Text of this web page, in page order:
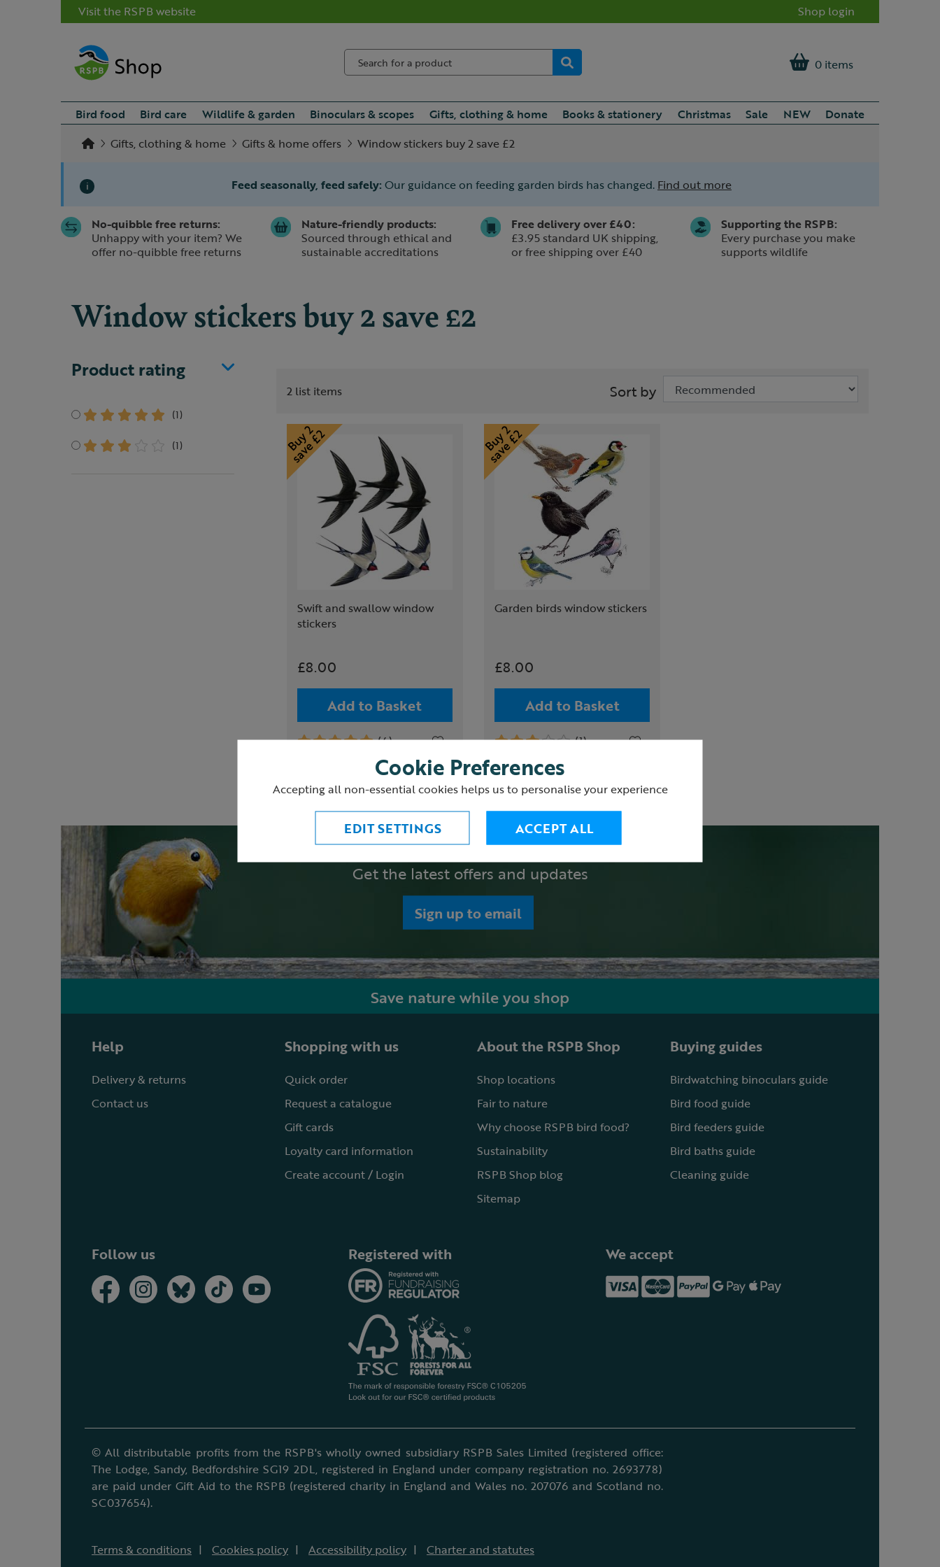
Visit the RSPB website Shop login
0 items
Bird food Bird care Wildlife & garden Binoculars & scopes Gifts, clothing & home Books & stationery Christmas Sale NEW
Donate
Gifts, clothing & home
Gifts & home offers Window stickers buy 2 save £2
i Feed seasonally, feed safely: Our guidance on feeding garden birds has changed. Find out more
Slide 1 of 1No-quibble free returns:
Unhappy with your item? We
offer no-quibble free returns
Nature-friendly products:
Sourced through ethical and
sustainable accreditations
Free delivery over £40:
£3.95 standard UK shipping,
or free shipping over £40
Supporting the RSPB:
Every purchase you make
supports wildlife
Window stickers buy 2 save £2
Product rating
(1)
(1)
2 list items Sort by
Swift and swallow window
stickers
£8.00
Add to Basket
(4)
Garden birds window stickers
£8.00
Add to Basket
(1)
Get the latest offers and updates
Sign up to email
Save nature while you shop
Help
Delivery & returns
Contact us
Shopping with us
Quick order
Request a catalogue
Gift cards
Loyalty card information
Create account / Login
About the RSPB Shop
Shop locations
Fair to nature
Why choose RSPB bird food?
Sustainability
RSPB Shop blog
Sitemap
Buying guides
Birdwatching binoculars guide
Bird food guide
Bird feeders guide
Bird baths guide
Cleaning guide
Follow us Registered with We accept
© All distributable profits from the RSPB's wholly owned subsidiary RSPB Sales Limited (registered office:
The Lodge, Sandy, Bedfordshire SG19 2DL, registered in England under company registration no. 2693778)
are paid under Gift Aid to the RSPB (registered charity in England and Wales no. 207076 and Scotland no.
SC037654).
Terms & conditions Cookies policy Accessibility policy Charter and statutes
Cookie Preferences
Accepting all non-essential cookies helps us to personalise your experience
EDIT SETTINGS ACCEPT ALL